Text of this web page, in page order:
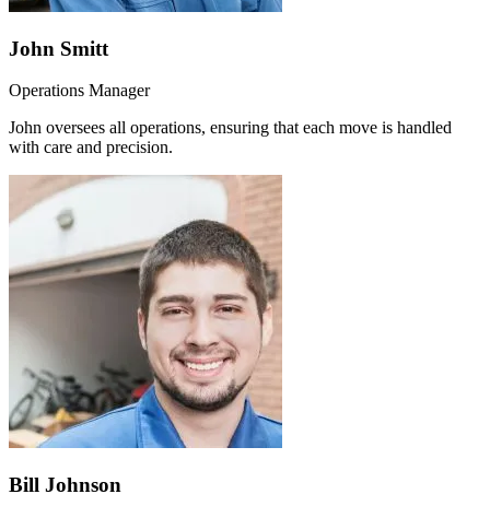
John Smitt
Operations Manager
John oversees all operations, ensuring that each move is handled
with care and precision.
Bill Johnson